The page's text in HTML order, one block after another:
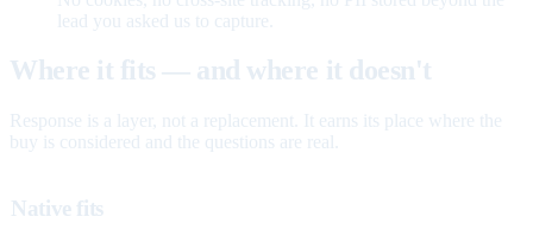
lead you asked us to capture.
Where it fits — and where it doesn't
Response is a layer, not a replacement. It earns its place where the
buy is considered and the questions are real.
Native fits